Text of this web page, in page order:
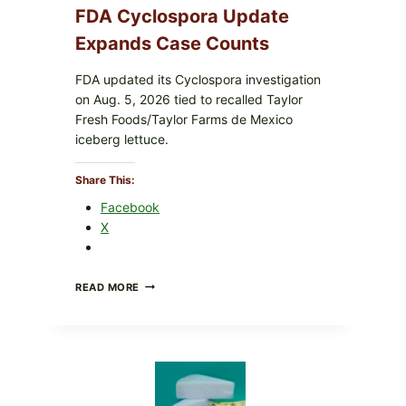
FDA Cyclospora Update
Expands Case Counts
FDA updated its Cyclospora investigation
on Aug. 5, 2026 tied to recalled Taylor
Fresh Foods/Taylor Farms de Mexico
iceberg lettuce.
Share This:
Facebook
X
READ MORE DO
ICEBERG
LETTUCE
PRODUCTS: